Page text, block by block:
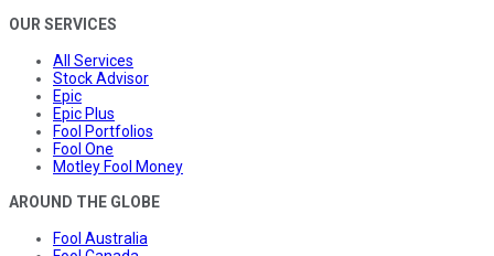
OUR SERVICES
All Services
Stock Advisor
Epic
Epic Plus
Fool Portfolios
Fool One
Motley Fool Money
AROUND THE GLOBE
Fool Australia